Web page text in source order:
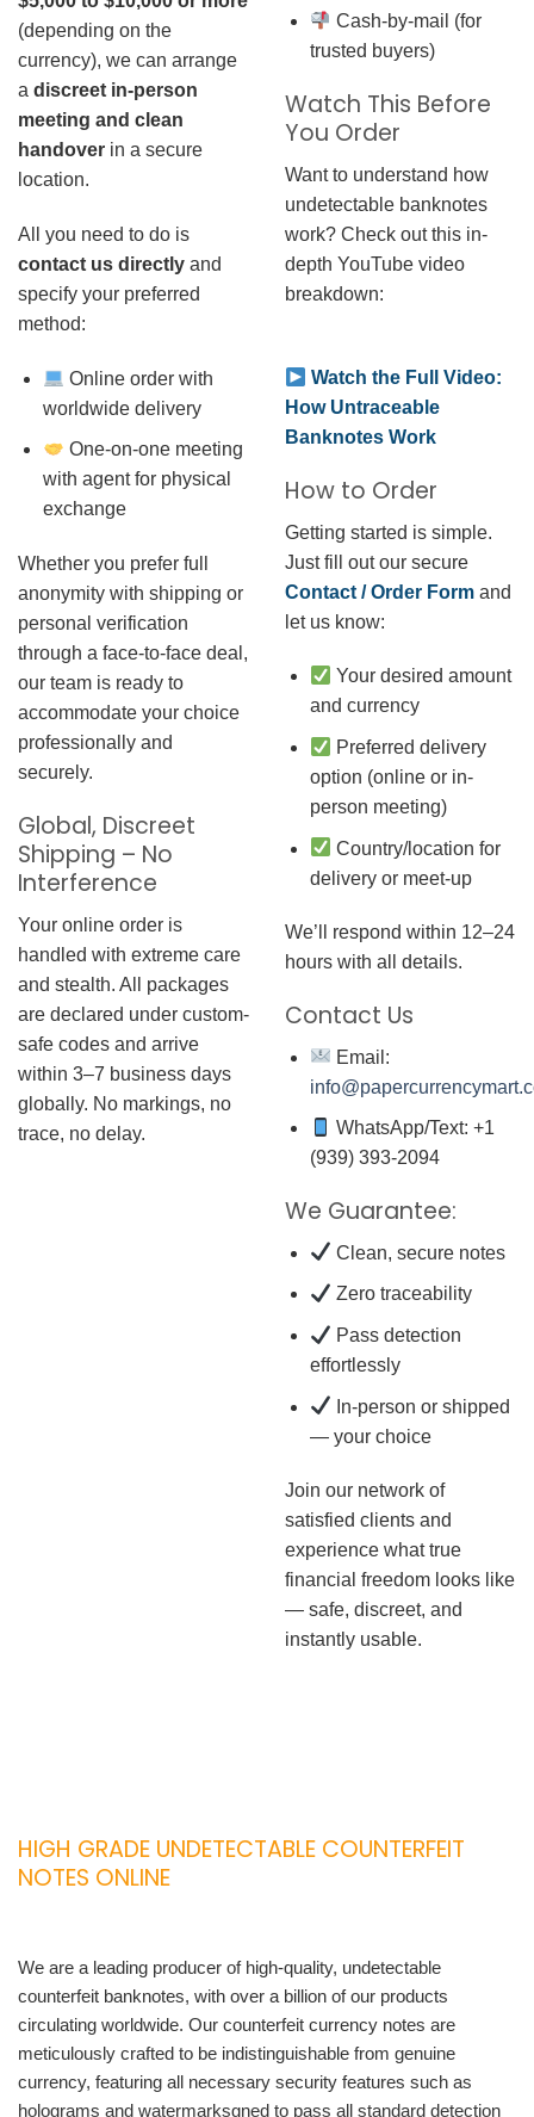
(depending on the
currency), we can arrange
a discreet in-person
meeting and clean
handover in a secure
location.
All you need to do is
contact us directly and
specify your preferred
method:
Online order with
worldwide delivery
One-on-one meeting
with agent for physical
exchange
Whether you prefer full
anonymity with shipping or
personal verification
through a face-to-face deal,
our team is ready to
accommodate your choice
professionally and
securely.
Global, Discreet
Shipping – No
Interference
Your online order is
handled with extreme care
and stealth. All packages
are declared under custom-
safe codes and arrive
within 3–7 business days
globally. No markings, no
trace, no delay.
Cash-by-mail (for
trusted buyers)
Watch This Before
You Order
Want to understand how
undetectable banknotes
work? Check out this in-
depth YouTube video
breakdown:
Watch the Full Video:
How Untraceable
Banknotes Work
How to Order
Getting started is simple.
Just fill out our secure
Contact / Order Form and
let us know:
Your desired amount
and currency
Preferred delivery
option (online or in-
person meeting)
Country/location for
delivery or meet-up
We’ll respond within 12–24
hours with all details.
Contact Us
Email:
WhatsApp/Text: +1
(939) 393-2094
We Guarantee:
Clean, secure notes
Zero traceability
Pass detection
effortlessly
In-person or shipped
— your choice
Join our network of
satisfied clients and
experience what true
financial freedom looks like
— safe, discreet, and
instantly usable.
HIGH GRADE UNDETECTABLE COUNTERFEIT
NOTES ONLINE
We are a leading producer of high-quality, undetectable
counterfeit banknotes, with over a billion of our products
circulating worldwide. Our counterfeit currency notes are
meticulously crafted to be indistinguishable from genuine
currency, featuring all necessary security features such as
holograms and watermarksgned to pass all standard detection